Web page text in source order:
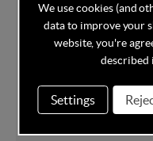
We use cookies (and
data to improve your
website, you're
described
Settings